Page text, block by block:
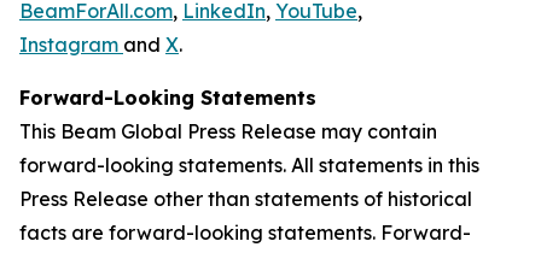
BeamForAll.com, LinkedIn, YouTube,
Instagram and X.
Forward-Looking Statements
This Beam Global Press Release may contain
forward-looking statements. All statements in this
Press Release other than statements of historical
facts are forward-looking statements. Forward-